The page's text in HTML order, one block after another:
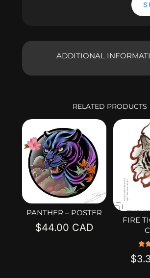
ADDITIONAL
RELATED PRODUCTS
PANTHER – POSTER
$44.00
FIRE
$